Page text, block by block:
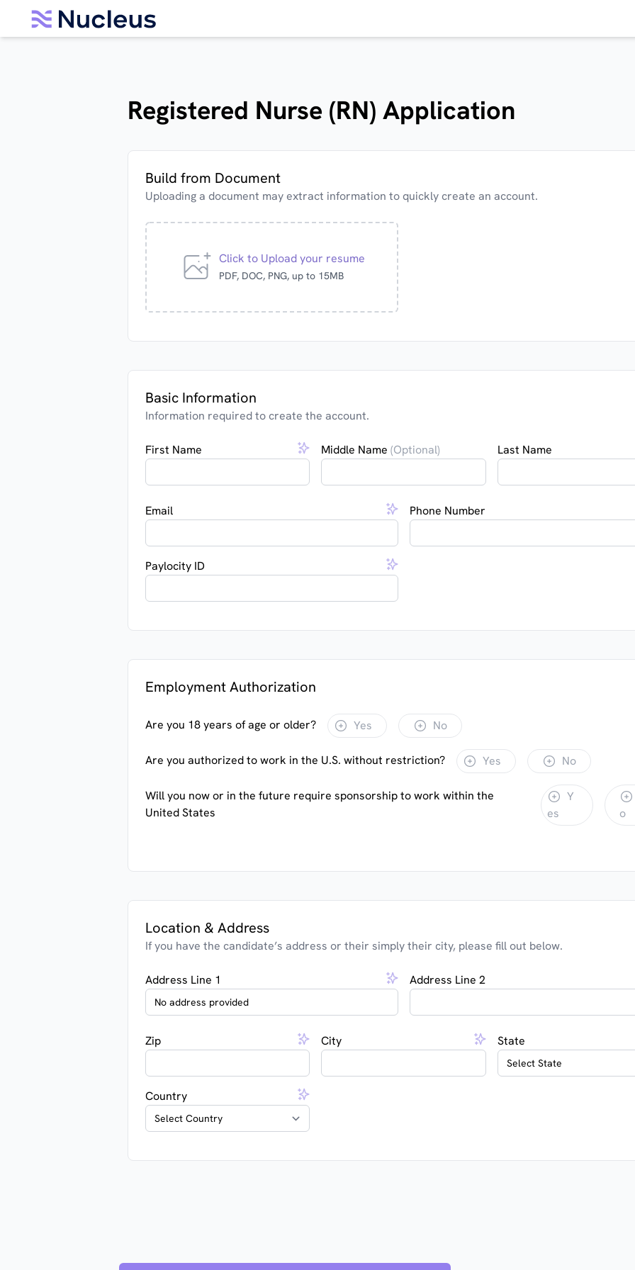
Registered Nurse (RN) Application
Build from Document
Uploading a document may extract information to quickly create an account.
Click to Upload your resume
PDF, DOC, PNG, up to 15MB
Basic Information
Information required to create the account.
First Name Middle Name(Optional) Last Name
Email Phone Number
Paylocity ID
Employment Authorization
Are you 18 years of age or older? Yes No
Are you authorized to work in the U.S. without restriction? Yes No
Will you now or in the future require sponsorship to work within the
United States
Y
es
o
Location & Address
If you have the candidate’s address or their simply their city, please fill out below.
Address Line 1 Address Line 2
Zip City State
Country